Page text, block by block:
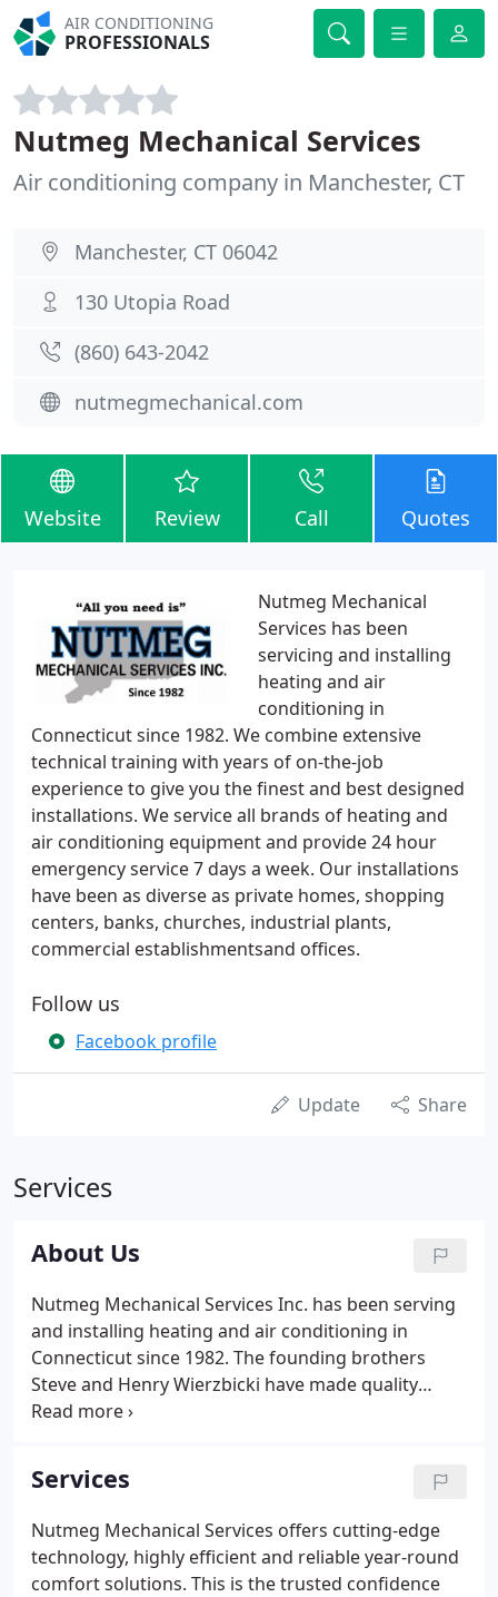
AIR CONDITIONING
PROFESSIONALS
Nutmeg Mechanical Services
Air conditioning company in Manchester, CT
Manchester, CT 06042
130 Utopia Road
(860) 643-2042
nutmegmechanical.com
Website Review Call Quotes
Nutmeg Mechanical
Services has been
servicing and installing
heating and air
conditioning in
Connecticut since 1982. We combine extensive
technical training with years of on-the-job
experience to give you the finest and best designed
installations. We service all brands of heating and
air conditioning equipment and provide 24 hour
emergency service 7 days a week. Our installations
have been as diverse as private homes, shopping
centers, banks, churches, industrial plants,
commercial establishmentsand offices.
Follow us
Facebook profile
Update Share
Services
About Us
Nutmeg Mechanical Services Inc. has been serving
and installing heating and air conditioning in
Connecticut since 1982. The founding brothers
Steve and Henry Wierzbicki have made quality
workmanship their number one priority, Sons and
the business with us.
Services
Nutmeg Mechanical Services offers cutting-edge
technology, highly efficient and reliable year-round
comfort solutions. This is the trusted confidence